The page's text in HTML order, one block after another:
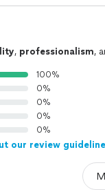
, professionalism,
100%
0%
0%
0%
0%
our review